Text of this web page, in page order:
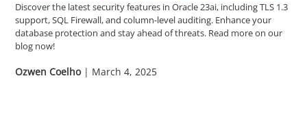
Discover the latest security features in Oracle 23ai, including TLS 1.3
support, SQL Firewall, and column-level auditing. Enhance your
database protection and stay ahead of threats. Read more on our
blog now!
Ozwen Coelho| March 4, 2025